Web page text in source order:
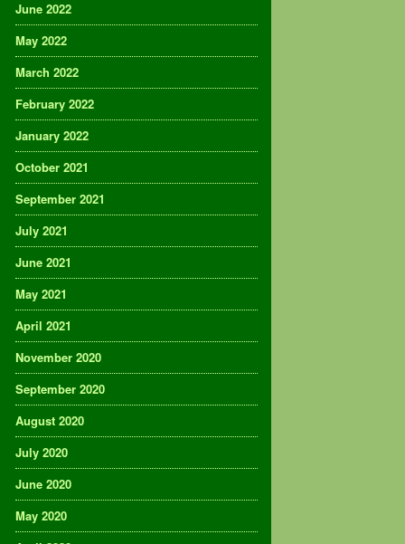
June 2022
May 2022
March 2022
February 2022
January 2022
October 2021
September 2021
July 2021
June 2021
May 2021
April 2021
November 2020
September 2020
August 2020
July 2020
June 2020
May 2020